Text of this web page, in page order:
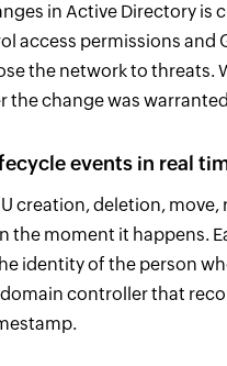
in Active Directory is
access permissions
the network to threats.
the change was
events in real
creation, deletion, move,
the moment it happens.
identity of the person
controller that